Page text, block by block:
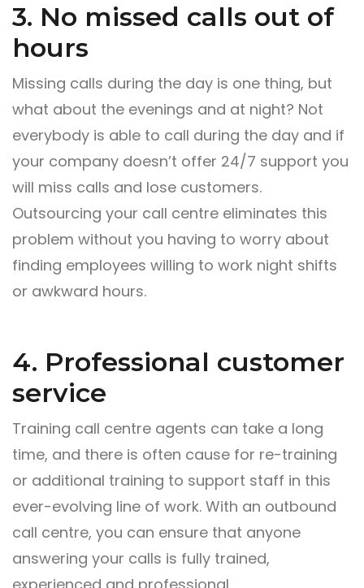
3. No missed calls out of
hours
Missing calls during the day is one thing, but
what about the evenings and at night? Not
everybody is able to call during the day and if
your company doesn’t offer 24/7 support you
will miss calls and lose customers.
Outsourcing your call centre eliminates this
problem without you having to worry about
finding employees willing to work night shifts
or awkward hours.
4. Professional customer
service
Training call centre agents can take a long
time, and there is often cause for re-training
or additional training to support staff in this
ever-evolving line of work. With an outbound
call centre, you can ensure that anyone
answering your calls is fully trained,